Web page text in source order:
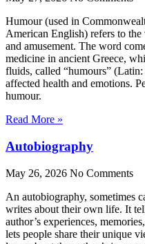
Humour (used in
American English) refers to the
and amusement. The word
medicine in ancient Greece,
fluids, called “humours”
affected health and emotions.
humour.
Read More »
Autobiography
May 26, 2026 No Comments
An autobiography, sometimes
writes about their own life. It
author’s experiences,
lets people share their unique